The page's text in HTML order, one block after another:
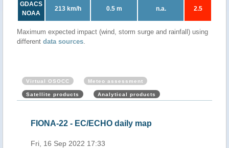
GDACS
NOAA
213 km/h 0.5 m n.a. 2.5
Maximum expected impact (wind, storm surge and rainfall) using
different data sources.
Virtual OSOCC Meteo assessment
Satellite products Analytical products
FIONA-22 - EC/ECHO daily map
Fri, 16 Sep 2022 17:33